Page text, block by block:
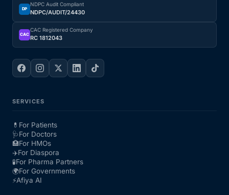
DP
NDPC Audit Compliant
NDPC/AUDIT/24430
CAC
CAC Registered Company
RC 1812043
SERVICES
💊 For Patients
🩺For Doctors
🏥For HMOs
✈️For Diaspora
🧪For Pharma Partners
🌍For Governments
⚡Afiya AI